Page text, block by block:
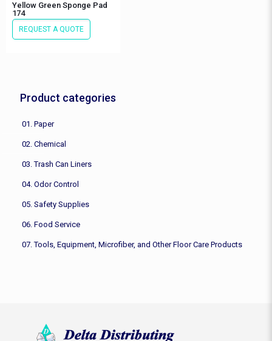
Yellow Green Sponge Pad
174
REQUEST A QUOTE
Product categories
01. Paper
02. Chemical
03. Trash Can Liners
04. Odor Control
05. Safety Supplies
06. Food Service
07. Tools, Equipment, Microfiber, and Other Floor Care Products